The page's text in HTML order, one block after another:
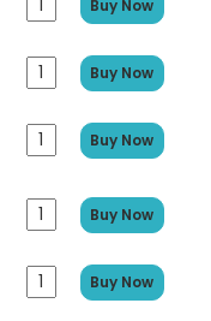
Buy Now
Buy Now
Buy Now
Buy Now
Buy Now